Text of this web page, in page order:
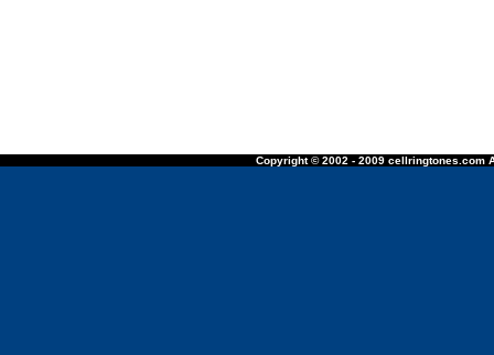
Copyright © 2002 - 2009 cellringtones.com